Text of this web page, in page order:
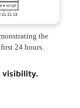
the
24 hours.
visibility.